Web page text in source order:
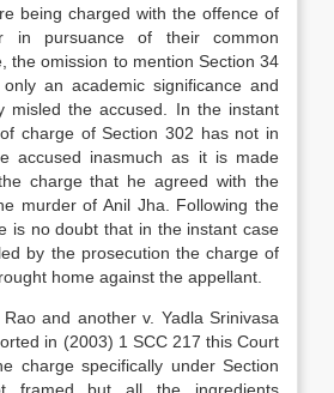
being charged with the offence of
in pursuance of their common
the omission to mention Section 34
an academic significance and
misled the accused. In the instant
charge of Section 302 has not in
accused inasmuch as it is made
charge that he agreed with the
murder of Anil Jha. Following the
is no doubt that in the instant case
by the prosecution the charge of
home against the appellant.
and another v. Yadla Srinivasa
in (2003) 1 SCC 217 this Court
charge specifically under Section